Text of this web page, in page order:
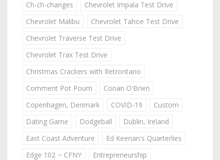
Ch-ch-changes
Chevrolet Impala Test Drive
Chevrolet Malibu
Chevrolet Tahoe Test Drive
Chevrolet Traverse Test Drive
Chevrolet Trax Test Drive
Christmas Crackers with Retrontario
Comment Pot Pourri
Conan O'Brien
Copenhagen, Denmark
COVID-19
Custom
Dating Game
Dodgeball
Dublin, Ireland
East Coast Adventure
Ed Keenan's Quarterlies
Edge 102 ~ CFNY
Entrepreneurship